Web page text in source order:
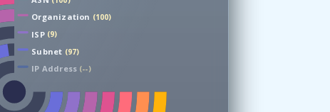
Organization (100)
ISP (9)
Subnet (97)
IP Address (--)